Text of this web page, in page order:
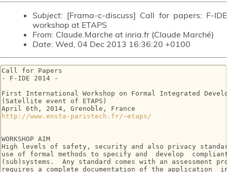
Subject: [Frama-c-discuss] Call for papers: F-IDE
workshop at ETAPS
From: Claude.Marche at inria.fr (Claude Marché)
Date: Wed, 04 Dec 2013 16:36:20 +0100
Call for Papers
- F-IDE 2014 -
First International Workshop on Formal Integrated
(Satellite event of ETAPS)
http://www.ensta-paristech.fr/~etaps/
WORKSHOP AIM
High levels of safety, security and also privacy
use of formal methods to specify and  develop
(sub)systems.  Any standard comes with an assessment
requires a complete documentation of the application